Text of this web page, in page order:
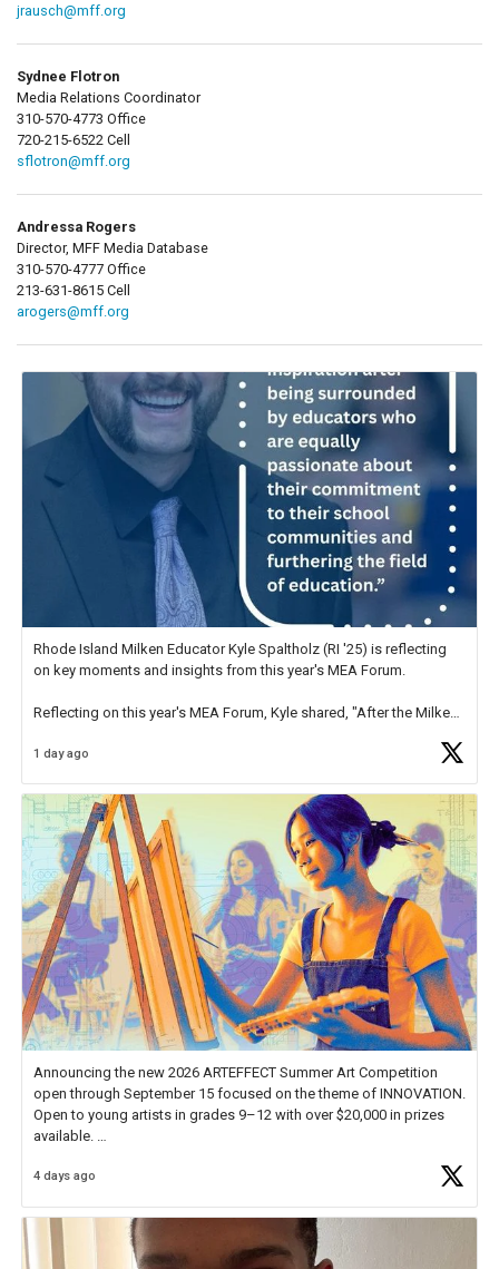
jrausch@mff.org
Sydnee Flotron
Media Relations Coordinator
310-570-4773 Office
720-215-6522 Cell
sflotron@mff.org
Andressa Rogers
Director, MFF Media Database
310-570-4777 Office
213-631-8615 Cell
arogers@mff.org
Rhode Island Milken Educator Kyle Spaltholz (RI '25) is reflecting
on key moments and insights from this year's MEA Forum.
Reflecting on this year's MEA Forum, Kyle shared, "After the Milken
educator. I felt on
1 day ago
Announcing the new 2026 ARTEFFECT Summer Art Competition
open through September 15 focused on the theme of INNOVATION.
Open to young artists in grades 9–12 with over $20,000 in prizes
available.
Check out more than 40 Unsung Heroes for creative inspiration and
4 days ago